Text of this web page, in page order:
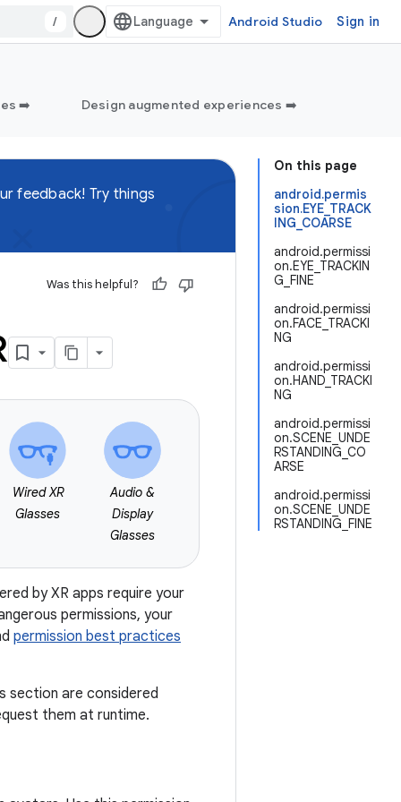
/ Android Studio Sign in
➡️ Design augmented experiences ➡️
On this page
android.permis
sion.EYE_TRACK
ING_COARSE
android.permissi
on.EYE_TRACKIN
G_FINE
android.permissi
on.FACE_TRACKI
NG
android.permissi
on.HAND_TRACKI
NG
android.permissi
on.SCENE_UNDE
RSTANDING_CO
ARSE
android.permissi
on.SCENE_UNDE
RSTANDING_FINE
feedback! Try things
Was this helpful?
Wired XR
Glasses
Audio &
Display
Glasses
by XR apps require your
permissions, your
permission best practices
section are considered
them at runtime.